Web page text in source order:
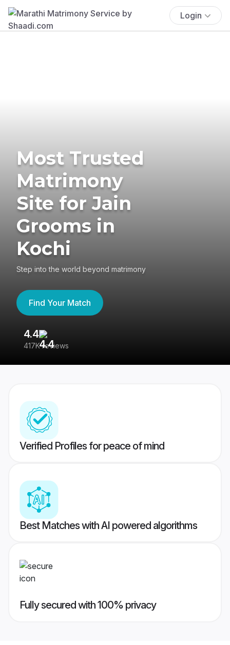
Login
Most Trusted
Matrimony
Site for Jain
Grooms in
Kochi
Step into the world beyond matrimony
Find Your Match
4.4
417K reviews
Verified Profiles for peace of mind
Best Matches with AI powered algorithms
Fully secured with 100% privacy